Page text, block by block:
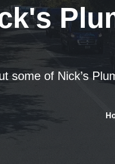
some of Nick’s